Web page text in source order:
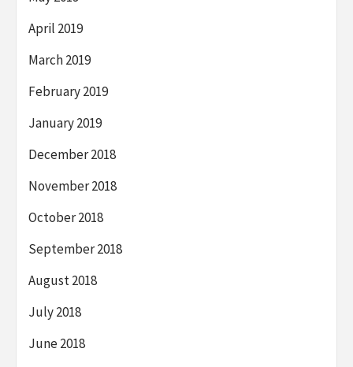
April 2019
March 2019
February 2019
January 2019
December 2018
November 2018
October 2018
September 2018
August 2018
July 2018
June 2018